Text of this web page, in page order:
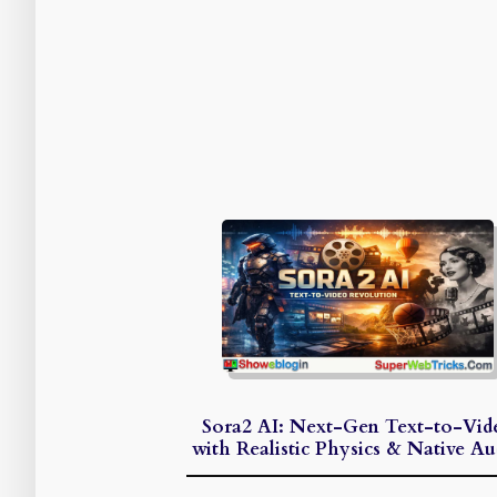
Sora2 AI: Next-Gen Text-to-
with Realistic Physics & Native